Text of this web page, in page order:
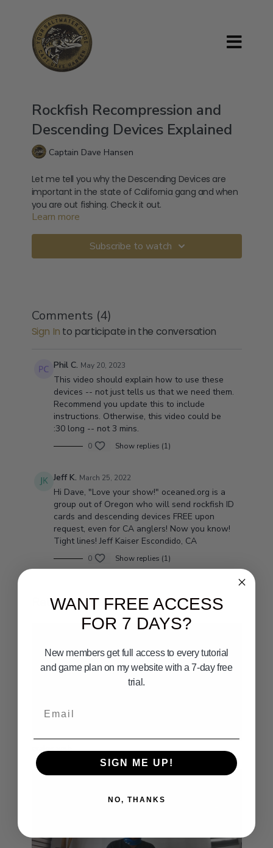
Rockfish Recompression and
Descending Devices Explained
Captain Dave Hansen
Let me tell you why the Descending Devices are
important in the state of California gang and when
you are out fishing. Check it out.
Learn more
Subscribe to watch
Comments (4)
Sign In to participate in the conversation
Phil C. May 20, 2023
This video should explain how to use these
devices -- not just tells us that we need them.
Recommend you update this to include
instructions. Otherwise, this video could be
:30 long -- not 3 mins.
0 Show replies (1)
Jeff K. March 25, 2022
Hi Dave, "Love your show!" oceaned.org is a
group out of Oregon who will send rockfish ID
cards and descending devices FREE upon
request, even for CA anglers! Now you know!
Tight lines! Jeff Kaiser Escondido, CA
0 Show replies (1)
Related Videos
WANT FREE ACCESS
FOR 7 DAYS?
New members get full access to every tutorial
and game plan on my website with a 7-day free
trial.
SIGN ME UP!
NO, THANKS